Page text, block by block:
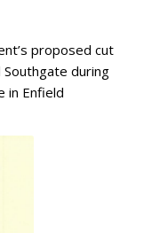
proposed cut
during
in Enfield